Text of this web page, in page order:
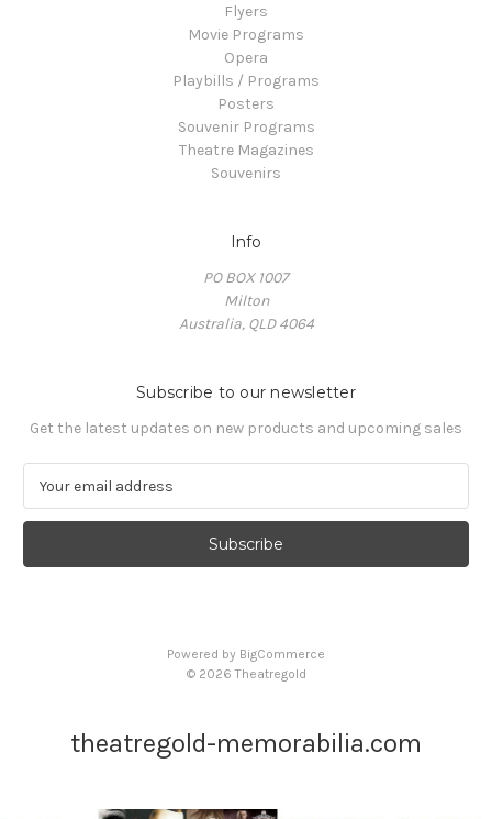
Flyers
Movie Programs
Opera
Playbills / Programs
Posters
Souvenir Programs
Theatre Magazines
Souvenirs
Info
PO BOX 1007
Milton
Australia, QLD 4064
Subscribe to our newsletter
Get the latest updates on new products and upcoming sales
a
l
Powered by BigCommerce
© 2026 Theatregold
theatregold-memorabilia.com